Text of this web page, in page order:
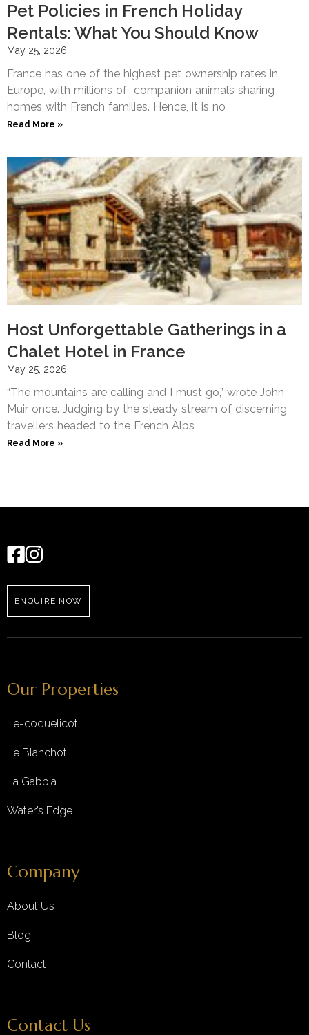
Pet Policies in French Holiday
Rentals: What You Should Know
May 25, 2026
France has one of the highest pet ownership rates in
Europe, with millions of companion animals sharing
homes with French families. Hence, it is no
Read More »
Host Unforgettable Gatherings in a
Chalet Hotel in France
May 25, 2026
“The mountains are calling and I must go,” wrote John
Muir once. Judging by the steady stream of discerning
travellers headed to the French Alps
Read More »
ENQUIRE NOW
Our Properties
Le-coquelicot
Le Blanchot
La Gabbia
Water’s Edge
Company
About Us
Blog
Contact
Contact Us